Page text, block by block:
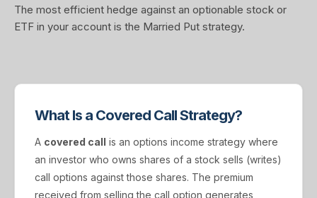
The most efficient hedge against an optionable stock or
ETF in your account is the Married Put strategy.
What Is a Covered Call Strategy?
A covered call is an options income strategy where
an investor who owns shares of a stock sells (writes)
call options against those shares. The premium
received from selling the call option generates